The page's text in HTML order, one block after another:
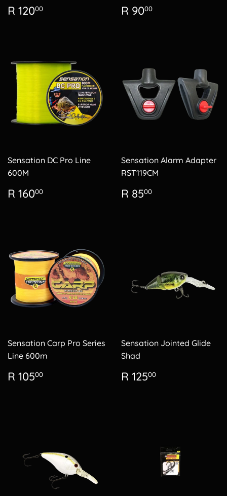
Regular
price
R 12000 Regular
price
R 9000
Sensation DC Pro Line
600M
Regular
price
R 16000
Sensation Alarm Adapter
RST119CM
Regular
price
R 8500
Sensation Carp Pro Series
Line 600m
Regular
price
R 10500
Sensation Jointed Glide
Shad
Regular
price
R 12500